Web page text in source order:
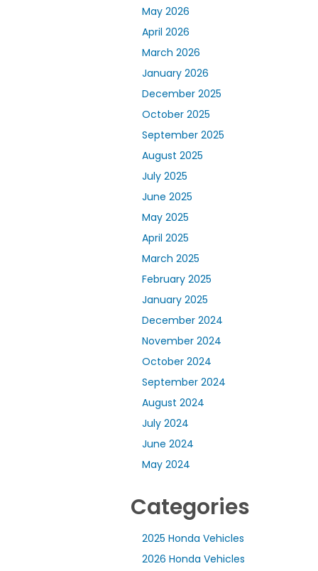
May 2026
April 2026
March 2026
January 2026
December 2025
October 2025
September 2025
August 2025
July 2025
June 2025
May 2025
April 2025
March 2025
February 2025
January 2025
December 2024
November 2024
October 2024
September 2024
August 2024
July 2024
June 2024
May 2024
Categories
2025 Honda Vehicles
2026 Honda Vehicles